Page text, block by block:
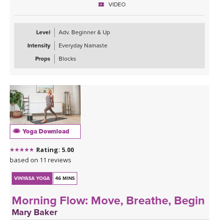
VIDEO
Level
Adv. Beginner & Up
Intensity
Everyday Namaste
Props
Blocks
Yoga Download
Rating: 5.00
based on 11 reviews
VINYASA YOGA 46 MINS
Morning Flow: Move, Breathe, Begin
Mary Baker